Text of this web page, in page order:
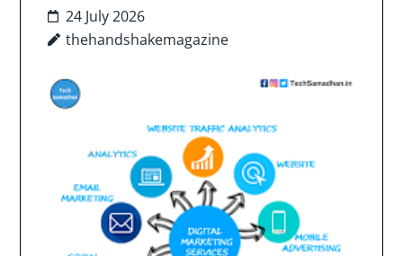
24 July 2026
thehandshakemagazine